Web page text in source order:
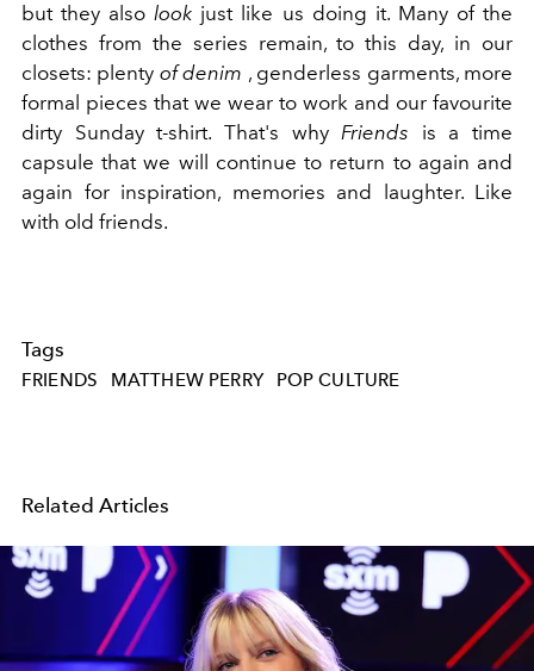
but they alsolook just like us doing it. Many of the
clothes from the series remain, to this day, in our
closets: plenty of denim , genderless garments, more
formal pieces that we wear to work and our favourite
dirty Sunday t-shirt. That's whyFriends is a time
capsule that we will continue to return to again and
again for inspiration, memories and laughter. Like
with old friends.
Tags
FRIENDS MATTHEW PERRY POP CULTURE
Related Articles